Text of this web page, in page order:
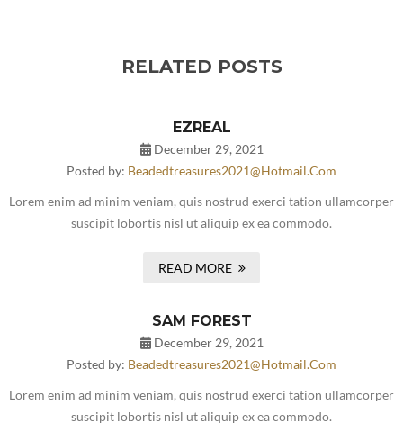
RELATED POSTS
EZREAL
December 29, 2021
Posted by: Beadedtreasures2021@hotmail.com
Lorem enim ad minim veniam, quis nostrud exerci tation ullamcorper
suscipit lobortis nisl ut aliquip ex ea commodo.
READ MORE
SAM FOREST
December 29, 2021
Posted by: Beadedtreasures2021@hotmail.com
Lorem enim ad minim veniam, quis nostrud exerci tation ullamcorper
suscipit lobortis nisl ut aliquip ex ea commodo.